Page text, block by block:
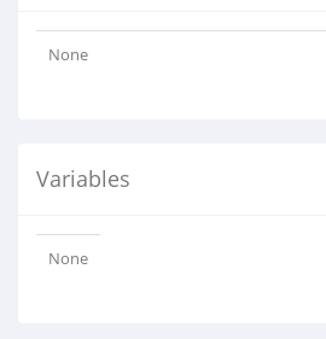
None
Variables
None